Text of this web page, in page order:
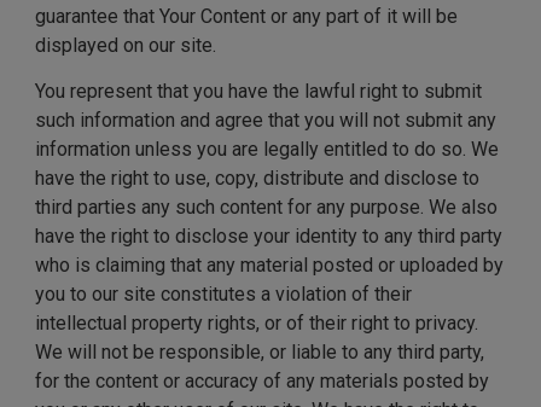
guarantee that Your Content or any part of it will be
displayed on our site.
You represent that you have the lawful right to submit
such information and agree that you will not submit any
information unless you are legally entitled to do so. We
have the right to use, copy, distribute and disclose to
third parties any such content for any purpose. We also
have the right to disclose your identity to any third party
who is claiming that any material posted or uploaded by
you to our site constitutes a violation of their
intellectual property rights, or of their right to privacy.
We will not be responsible, or liable to any third party,
for the content or accuracy of any materials posted by